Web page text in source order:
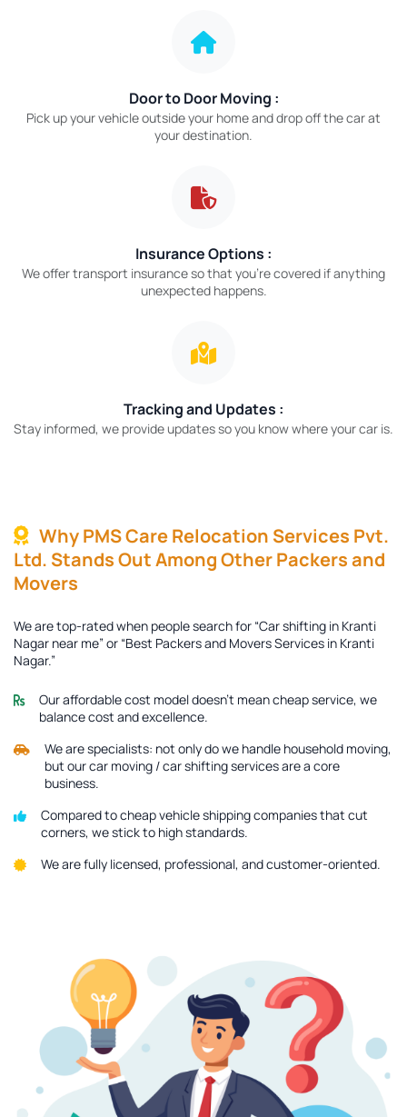
Door to Door Moving :
Pick up your vehicle outside your home and drop off the car at
your destination.
Insurance Options :
We offer transport insurance so that you’re covered if anything
unexpected happens.
Tracking and Updates :
Stay informed, we provide updates so you know where your car is.
Why PMS Care Relocation Services Pvt.
Ltd. Stands Out Among Other Packers and
Movers
We are top-rated when people search for “Car shifting in Kranti
Nagar near me” or “Best Packers and Movers Services in Kranti
Nagar.”
Our affordable cost model doesn’t mean cheap service, we
balance cost and excellence.
We are specialists: not only do we handle household moving,
but our car moving / car shifting services are a core
business.
Compared to cheap vehicle shipping companies that cut
corners, we stick to high standards.
We are fully licensed, professional, and customer-oriented.